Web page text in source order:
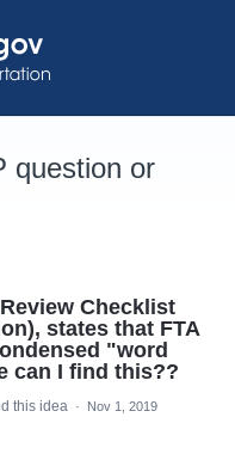
question or
Checklist
states that FTA
"word
can I find this??
this idea ·
Nov 1, 2019